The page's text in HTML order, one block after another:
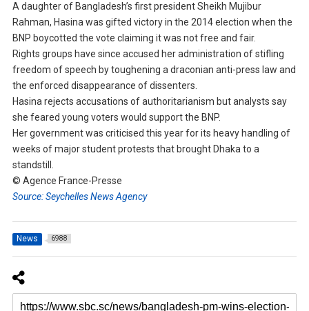
A daughter of Bangladesh’s first president Sheikh Mujibur
Rahman, Hasina was gifted victory in the 2014 election when the
BNP boycotted the vote claiming it was not free and fair.
Rights groups have since accused her administration of stifling
freedom of speech by toughening a draconian anti-press law and
the enforced disappearance of dissenters.
Hasina rejects accusations of authoritarianism but analysts say
she feared young voters would support the BNP.
Her government was criticised this year for its heavy handling of
weeks of major student protests that brought Dhaka to a
standstill.
© Agence France-Presse
Source: Seychelles News Agency
News 6988